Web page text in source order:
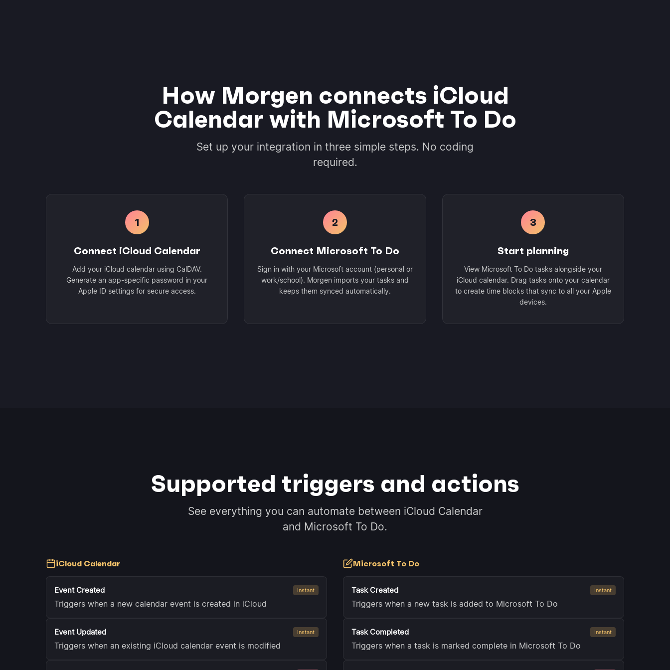
How Morgen connects iCloud
Calendar with Microsoft To Do
Set up your integration in three simple steps. No coding
required.
1
Connect iCloud Calendar
Add your iCloud calendar using CalDAV.
Generate an app-specific password in your
Apple ID settings for secure access.
2
Connect Microsoft To Do
Sign in with your Microsoft account (personal or
work/school). Morgen imports your tasks and
keeps them synced automatically.
3
Start planning
View Microsoft To Do tasks alongside your
iCloud calendar. Drag tasks onto your calendar
to create time blocks that sync to all your Apple
devices.
Supported triggers and actions
See everything you can automate between iCloud Calendar
and Microsoft To Do.
iCloud Calendar
Event Created Instant
Triggers when a new calendar event is created in iCloud
Event Updated Instant
Triggers when an existing iCloud calendar event is modified
Microsoft To Do
Task Created Instant
Triggers when a new task is added to Microsoft To Do
Task Completed Instant
Triggers when a task is marked complete in Microsoft To Do